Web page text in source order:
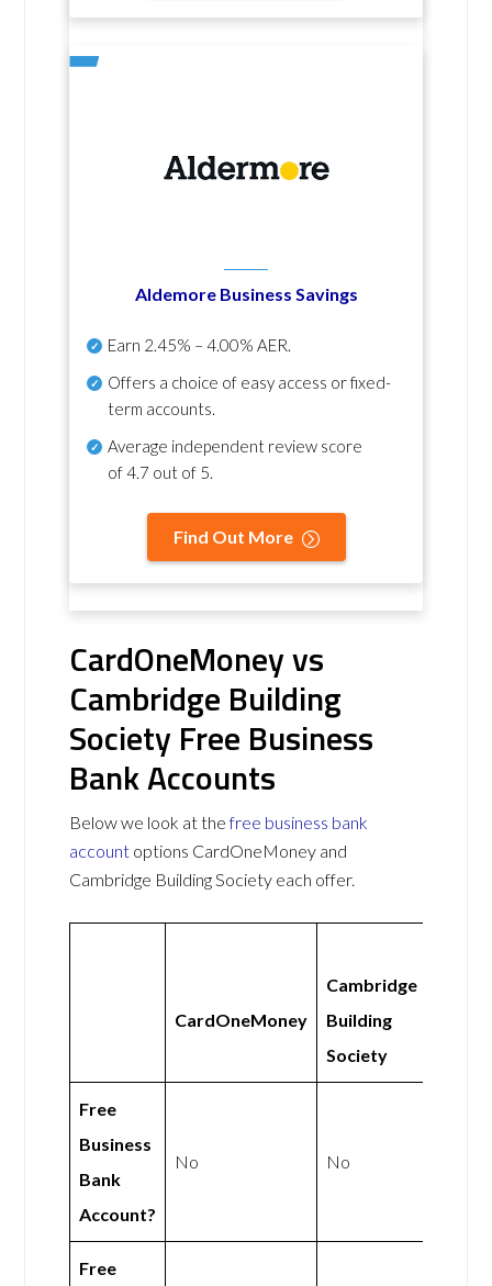
Aldemore Business Savings
Earn 2.45% – 4.00% AER.
Offers a choice of easy access or fixed-
term accounts.
Average independent review score
of4.7 out of 5.
Find Out More
CardOneMoney vs
Cambridge Building
Society Free Business
Bank Accounts
Below we look at thefree business bank
account options CardOneMoney and
Cambridge Building Society each offer.
CardOneMoney
Cambridge
Building
Society
Free
Business
Bank
Account?
No No
Free